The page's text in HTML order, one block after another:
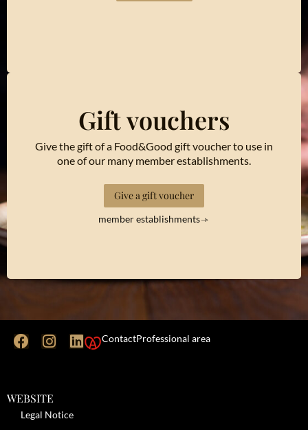
Gift vouchers
Give the gift of a Food&Good gift voucher to use in
one of our many member establishments.
Give a gift voucher
member establishments
ContactProfessional area
WEBSITE
Legal Notice